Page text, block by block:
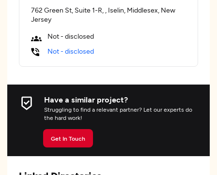
762 Green St, Suite 1-R, , Iselin, Middlesex, New
Jersey
Not - disclosed
Not - disclosed
Have a similar project?
Struggling to find a relevant partner? Let our experts do
the hard work!
Get In Touch